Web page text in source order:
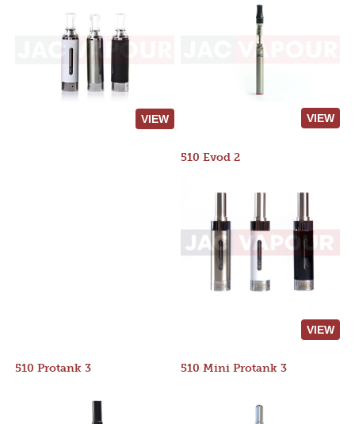
VIEW VIEW
510 Evod 2
VIEW
510 Protank 3 510 Mini Protank 3